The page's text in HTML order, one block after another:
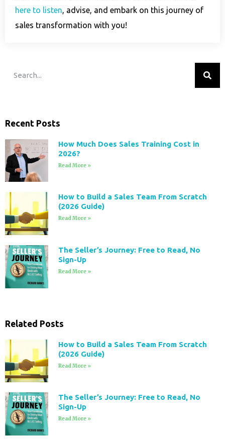
here to listen, advise, and embark on this journey of
sales transformation with you!
Recent Posts
How Much Does Sales Training Cost in
2026?
Read More »
How to Build a Sales Team From Scratch
(2026 Guide)
Read More »
The Seller’s Journey: Free to Read, No
Sign-Up
Read More »
Related Posts
How to Build a Sales Team From Scratch
(2026 Guide)
Read More »
The Seller’s Journey: Free to Read, No
Sign-Up
Read More »